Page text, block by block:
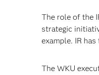
The role of the
strategic
example. IR
The WKU